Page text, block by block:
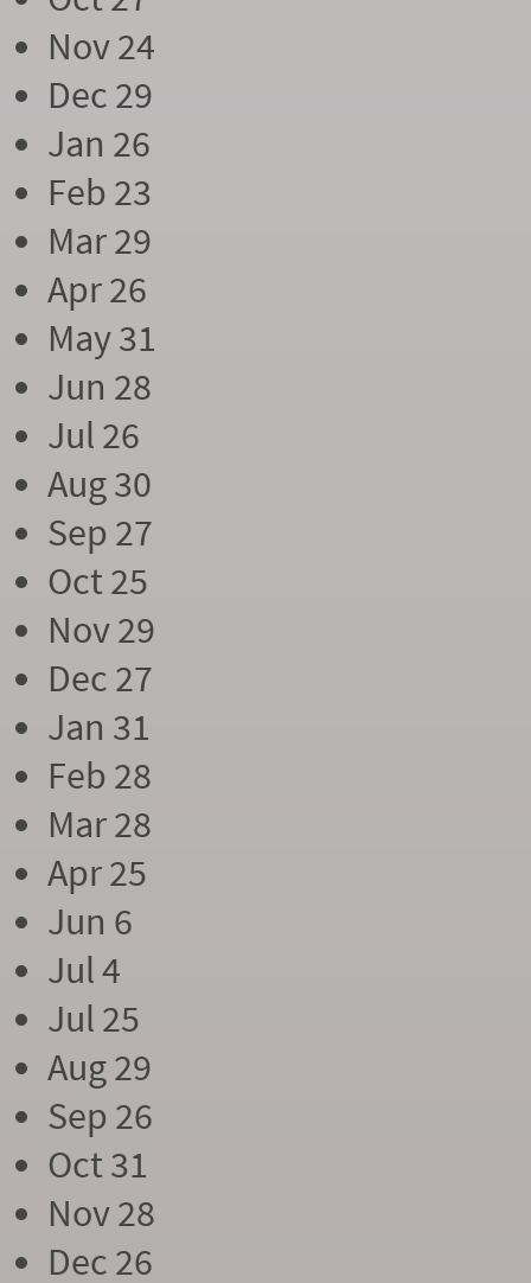
Nov 24
Dec 29
Jan 26
Feb 23
Mar 29
Apr 26
May 31
Jun 28
Jul 26
Aug 30
Sep 27
Oct 25
Nov 29
Dec 27
Jan 31
Feb 28
Mar 28
Apr 25
Jun 6
Jul 4
Jul 25
Aug 29
Sep 26
Oct 31
Nov 28
Dec 26